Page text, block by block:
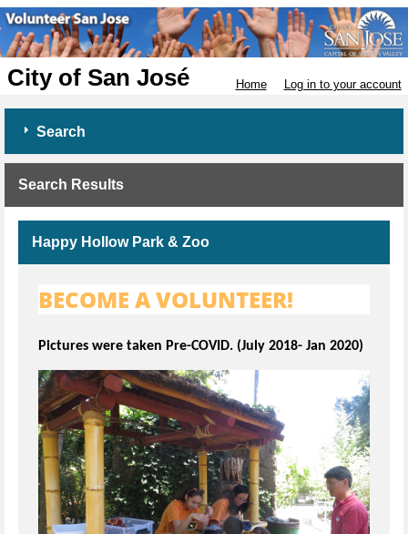
City of San José Home Log in to your account
Search
Search Results
Happy Hollow Park & Zoo
BECOME A VOLUNTEER!
Pictures were taken Pre-COVID. (July 2018- Jan 2020)